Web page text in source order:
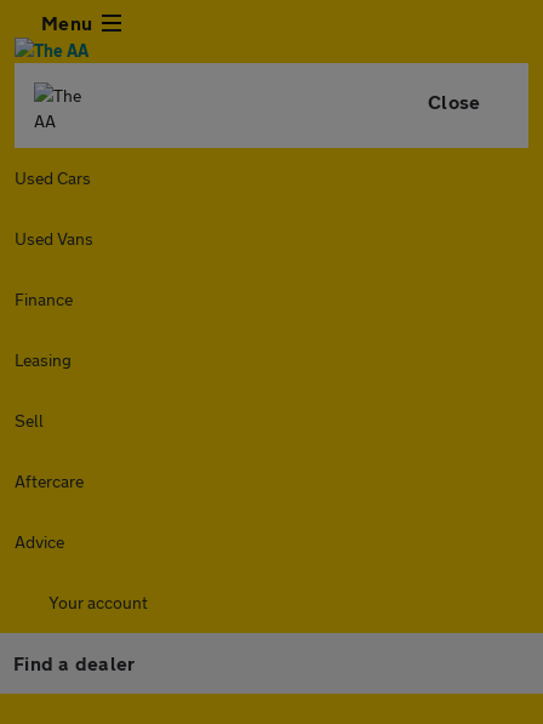
Menu
Close
Used Cars
Used Vans
Finance
Leasing
Sell
Aftercare
Advice
Your account
Find a dealer